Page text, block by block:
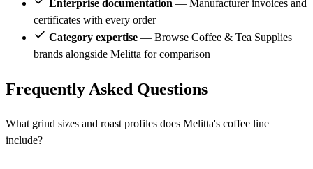
Enterprise documentation — Manufacturer invoices and
certificates with every order
Category expertise — Browse Coffee & Tea Supplies
brands alongside Melitta for comparison
Frequently Asked Questions
What grind sizes and roast profiles does Melitta's coffee line
include?